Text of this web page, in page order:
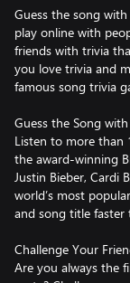
Guess the song
play online with
friends with trivia
you love trivia and
famous song trivia
Guess the Song
Listen to more than
the award-winning
Justin Bieber, Cardi
world’s most
and song title faster
Challenge Your
Are you always the